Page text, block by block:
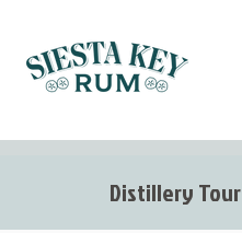
Distillery Tour